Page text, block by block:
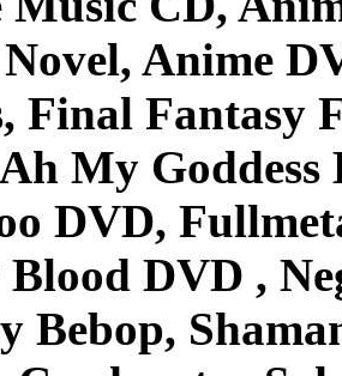
Anime
Final Fantasy
My Goddess
DVD,
DVD ,
Bebop,